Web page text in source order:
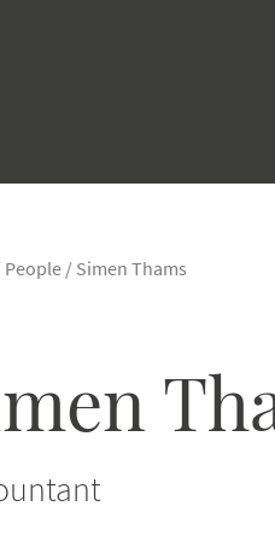
People / Simen Thams